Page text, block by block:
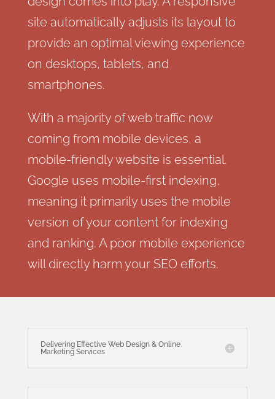
site automatically adjusts its layout to
provide an optimal viewing experience
on desktops, tablets, and
smartphones.
With a majority of web traffic now
coming from mobile devices, a
mobile-friendly website is essential.
Google uses mobile-first indexing,
meaning it primarily uses the mobile
version of your content for indexing
and ranking. A poor mobile experience
will directly harm your SEO efforts.
Delivering Effective Web Design & Online
Marketing Services